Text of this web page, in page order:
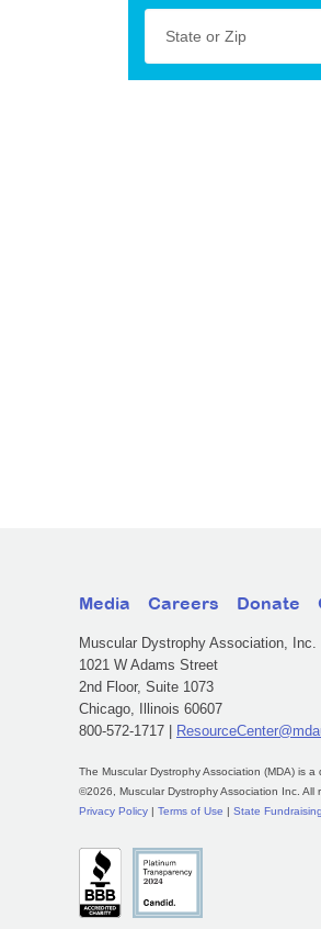
State or Zip
Media Careers Donate
Muscular Dystrophy Association, Inc.
1021 W Adams Street
2nd Floor, Suite 1073
Chicago, Illinois 60607
800-572-1717 |
The Muscular Dystrophy Association (MDA) is
©2026, Muscular Dystrophy Association Inc. All
Privacy Policy
Terms of Use State